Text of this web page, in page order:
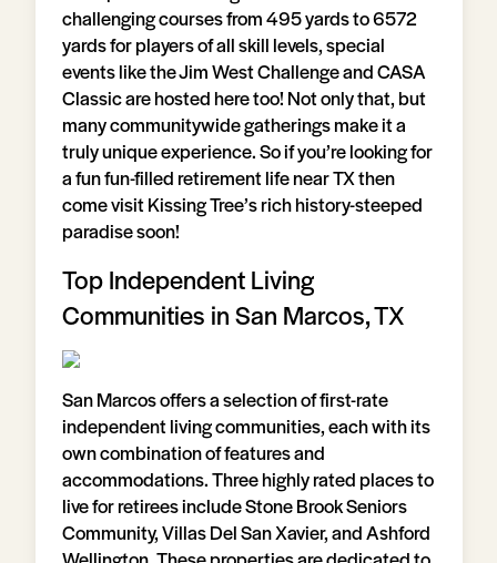
challenging courses from 495 yards to 6572
yards for players of all skill levels, special
events like the Jim West Challenge and CASA
Classic are hosted here too! Not only that, but
many communitywide gatherings make it a
truly unique experience. So if you’re looking for
a fun fun-filled retirement life near TX then
come visit Kissing Tree’s rich history-steeped
paradise soon!
Top Independent Living
Communities in San Marcos, TX
San Marcos offers a selection of first-rate
independent living communities, each with its
own combination of features and
accommodations. Three highly rated places to
live for retirees include Stone Brook Seniors
Community, Villas Del San Xavier, and Ashford